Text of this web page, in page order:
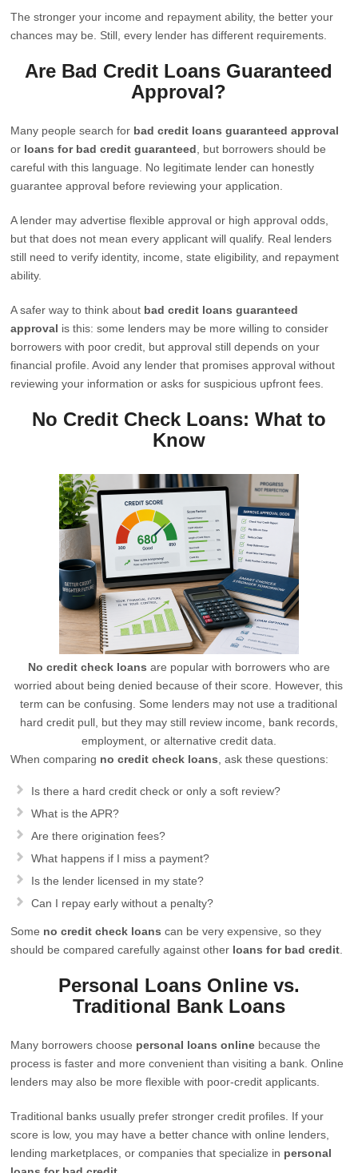
The stronger your income and repayment ability, the better your
chances may be. Still, every lender has different requirements.
Are Bad Credit Loans Guaranteed
Approval?
Many people search for bad credit loans guaranteed approval
or loans for bad credit guaranteed , but borrowers should be
careful with this language. No legitimate lender can honestly
guarantee approval before reviewing your application.
A lender may advertise flexible approval or high approval odds,
but that does not mean every applicant will qualify. Real lenders
still need to verify identity, income, state eligibility, and repayment
ability.
A safer way to think about bad credit loans guaranteed
approval is this: some lenders may be more willing to consider
borrowers with poor credit, but approval still depends on your
financial profile. Avoid any lender that promises approval without
reviewing your information or asks for suspicious upfront fees.
No Credit Check Loans: What to
Know
No credit check loans are popular with borrowers who are
worried about being denied because of their score. However, this
term can be confusing. Some lenders may not use a traditional
hard credit pull, but they may still review income, bank records,
employment, or alternative credit data.
When comparing no credit check loans , ask these questions:
Is there a hard credit check or only a soft review?
What is the APR?
Are there origination fees?
What happens if I miss a payment?
Is the lender licensed in my state?
Can I repay early without a penalty?
Some no credit check loans can be very expensive, so they
should be compared carefully against other loans for bad credit
Personal Loans Online vs.
Traditional Bank Loans
Many borrowers choose personal loans online because the
process is faster and more convenient than visiting a bank. Online
lenders may also be more flexible with poor-credit applicants.
Traditional banks usually prefer stronger credit profiles. If your
score is low, you may have a better chance with online lenders,
lending marketplaces, or companies that specialize in personal